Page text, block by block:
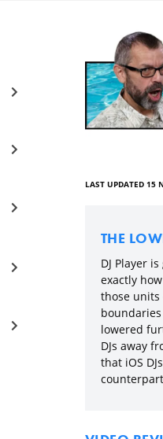
LAST UPDATED 15
THE
DJ Player
exactly
those units
lowered
DJs away
that iOS